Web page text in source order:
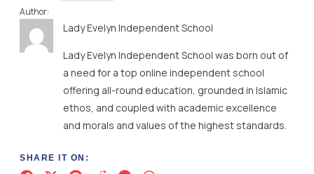
Author:
Lady Evelyn Independent School
Lady Evelyn Independent School was born out of
a need for a top online independent school
offering all-round education, grounded in Islamic
ethos, and coupled with academic excellence
and morals and values of the highest standards.
SHARE IT ON: